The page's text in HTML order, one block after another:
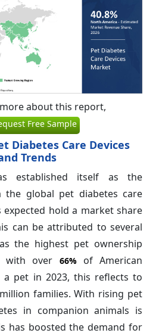
about this report,
Free Sample
Diabetes Care Devices
Trends
established itself as the
global pet diabetes care
hold a market share
can be attributed to several
the highest pet ownership
with over
66%of American
a pet in 2023, this reflects to
families. With rising pet
in companion animals is
has boosted the demand for